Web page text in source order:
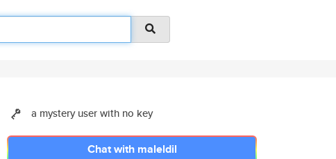
a mystery user with no key
Chat with maleldil